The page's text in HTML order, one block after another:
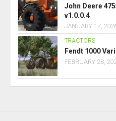
John Deere
v1.0.0.4
JANUARY 17,
TRACTORS
Fendt 1000
FEBRUARY 28,